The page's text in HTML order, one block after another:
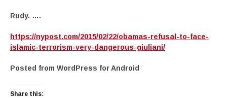
Rudy. ….
https://nypost.com/2015/02/22/obamas-refusal-to-face-
islamic-terrorism-very-dangerous-giuliani/
Posted from WordPress for Android
Share this: